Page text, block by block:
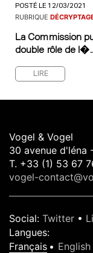
POSTÉ LE 12/03/2021
RUBRIQUE
La Commission
double rôle de l�..
LIRE
Vogel & Vogel
30 avenue d'léna
T. +33 (1) 53 67
vogel-
Social: Twitter •
Langues:
Français
English